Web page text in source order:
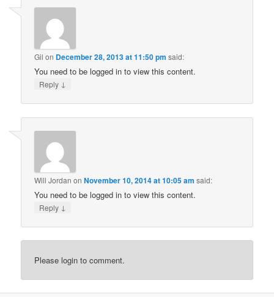
Gil on December 28, 2013 at 11:50 pm said:
You need to be logged in to view this content.
Reply ↓
Will Jordan onNovember 10, 2014 at 10:05 am said:
You need to be logged in to view this content.
Reply ↓
Please login to comment.